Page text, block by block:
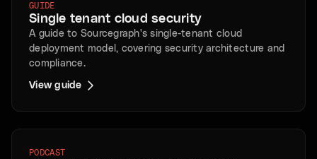
GUIDE
Single tenant cloud security
A guide to Sourcegraph's single-tenant cloud
deployment model, covering security architecture and
compliance.
View guide
PODCAST